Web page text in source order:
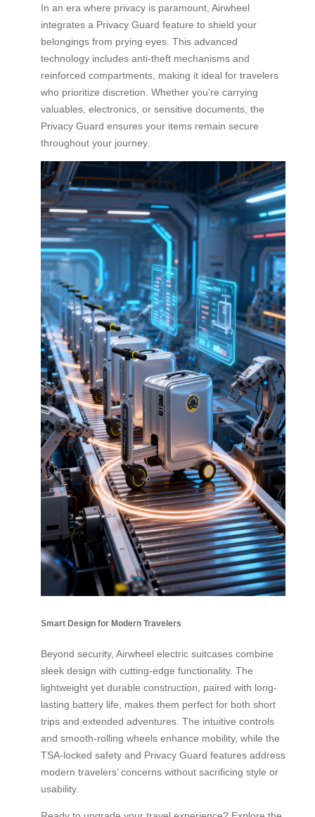
In an era where privacy is paramount, Airwheel
integrates a Privacy Guard feature to shield your
belongings from prying eyes. This advanced
technology includes anti-theft mechanisms and
reinforced compartments, making it ideal for travelers
who prioritize discretion. Whether you’re carrying
valuables, electronics, or sensitive documents, the
Privacy Guard ensures your items remain secure
throughout your journey.
Smart Design for Modern Travelers
Beyond security, Airwheel electric suitcases combine
sleek design with cutting-edge functionality. The
lightweight yet durable construction, paired with long-
lasting battery life, makes them perfect for both short
trips and extended adventures. The intuitive controls
and smooth-rolling wheels enhance mobility, while the
TSA-locked safety and Privacy Guard features address
modern travelers’ concerns without sacrificing style or
usability.